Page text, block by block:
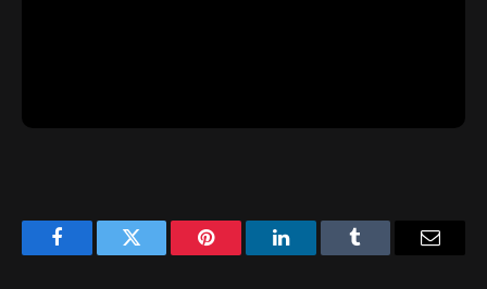
FacebookTwitter Pinterest LinkedInTumblr